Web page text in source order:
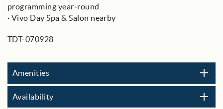
programming year-round
· Vivo Day Spa & Salon nearby
TDT-070928
Amenities
Availability